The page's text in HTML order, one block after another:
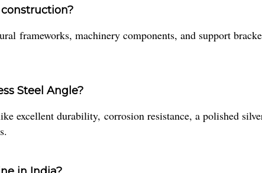
frameworks, machinery components, and support
Steel Angle?
excellent durability, corrosion resistance, a polished